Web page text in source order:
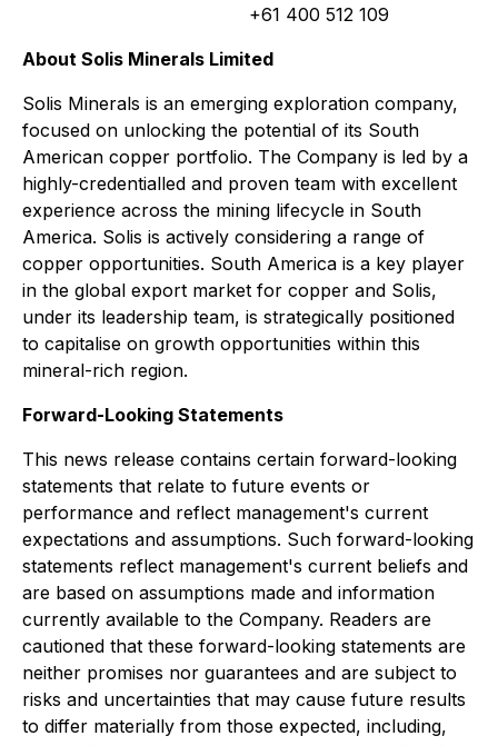
+61 400 512 109
About Solis Minerals Limited
Solis Minerals is an emerging exploration company,
focused on unlocking the potential of its South
American copper portfolio. The Company is led by a
highly-credentialled and proven team with excellent
experience across the mining lifecycle in South
America. Solis is actively considering a range of
copper opportunities. South America is a key player
in the global export market for copper and Solis,
under its leadership team, is strategically positioned
to capitalise on growth opportunities within this
mineral-rich region.
Forward-Looking Statements
This news release contains certain forward-looking
statements that relate to future events or
performance and reflect management's current
expectations and assumptions. Such forward-looking
statements reflect management's current beliefs and
are based on assumptions made and information
currently available to the Company. Readers are
cautioned that these forward-looking statements are
neither promises nor guarantees and are subject to
risks and uncertainties that may cause future results
to differ materially from those expected, including,